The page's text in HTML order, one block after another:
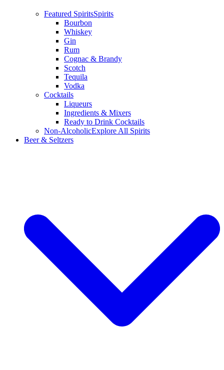
Featured SpiritsSpirits
Bourbon
Whiskey
Gin
Rum
Cognac & Brandy
Scotch
Tequila
Vodka
Cocktails
Liqueurs
Ingredients & Mixers
Ready to Drink Cocktails
Non-AlcoholicExplore All Spirits
Beer & Seltzers